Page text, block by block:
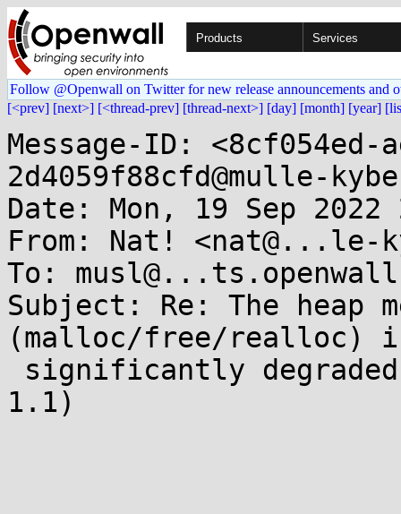
Products Services
Follow @Openwall on Twitter for new release announcements and
[<prev] [next>] [<thread-prev] [thread-next>] [day] [month] [year]
Message-ID: <8cf054ed-
2d4059f88cfd@mulle-
Date: Mon, 19 Sep 2022
From: Nat! <nat@...le-
To:
Subject: Re: The heap
(malloc/free/realloc)
1.1)